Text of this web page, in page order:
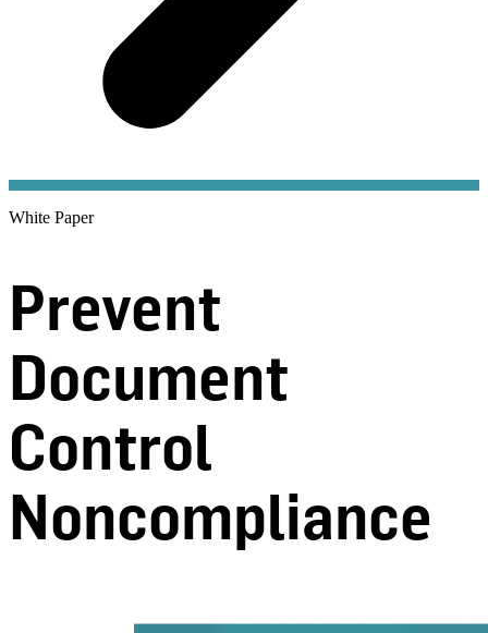
White Paper
Prevent
Document
Control
Noncompliance